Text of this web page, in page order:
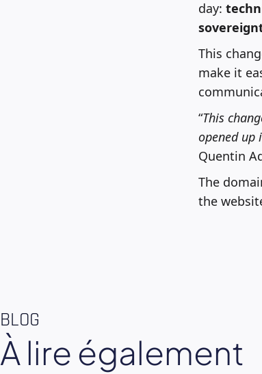
day:
This
make it
“This
opened
Quentin
The
the
BLOG
À lire également